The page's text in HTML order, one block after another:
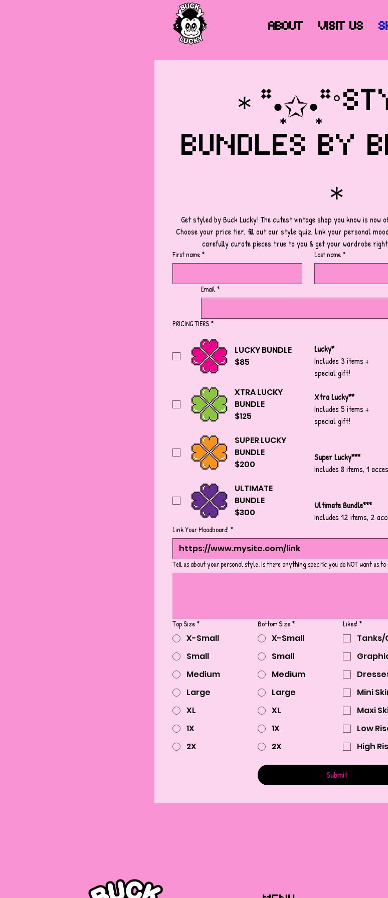
About Visit Us
＊
BUNDLES BY
＊
Get styled by Buck Lucky! The cutest vintage shop you know is now
Choose your price tier, fill out our style quiz, link your personal
carefully curate pieces true to you & get your wardrobe
First name * Last name *
Email *
PRICING TIERS *
LUCKY BUNDLE
$85
XTRA LUCKY
BUNDLE
$125
SUPER LUCKY
BUNDLE
$200
ULTIMATE
BUNDLE
$300
Lucky*
Includes 3 items +
special gift!
Xtra Lucky**
Includes 5 items +
special gift!
Super Lucky***
Includes 8 items, 1
Ultimate Bundle***
Includes 12 items, 2
Link Your Moodboard! *
Tell us about your personal style. Is there anything specific you do NOT want us
Top Size *
X-Small
Small
Medium
Large
XL
1X
2X
Bottom Size *
X-Small
Small
Medium
Large
XL
1X
2X
Likes! *
Tanks/
Mini
Maxi
Low
High
Submit